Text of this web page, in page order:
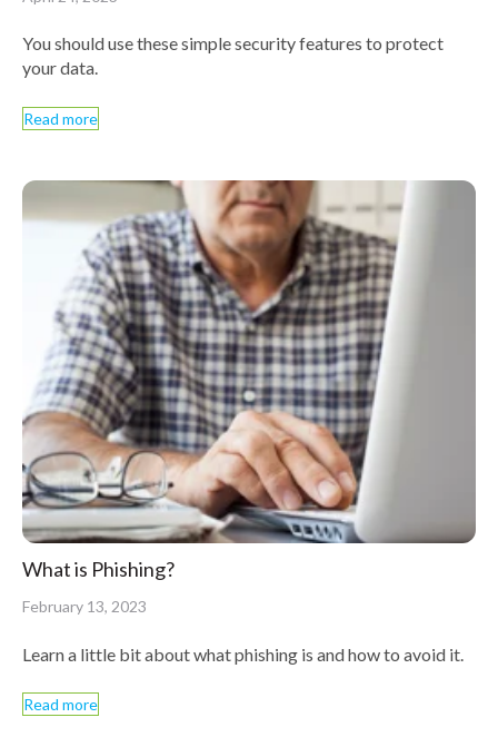
You should use these simple security features to protect
your data.
Read more
What is Phishing?
February 13, 2023
Learn a little bit about what phishing is and how to avoid it.
Read more